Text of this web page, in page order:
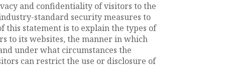
and confidentiality of visitors to the
standard security measures to
this statement is to explain the types of
to its websites, the manner in which
under what circumstances the
can restrict the use or disclosure of